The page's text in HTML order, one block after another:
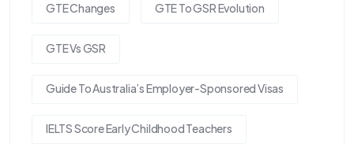
GTE Changes GTE To GSR Evolution
GTE Vs GSR
Guide To Australia’s Employer-Sponsored Visas
IELTS Score Early Childhood Teachers